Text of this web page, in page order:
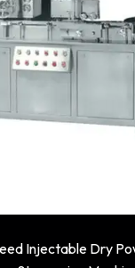
Injectable Dry